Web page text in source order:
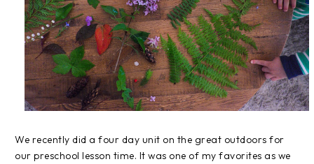
We recently did a four day unit on the great outdoors for
our preschool lesson time. It was one of my favorites as we